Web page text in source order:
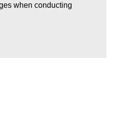
when conducting